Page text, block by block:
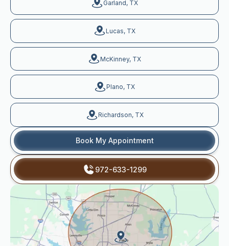
Garland, TX
Lucas, TX
McKinney, TX
Plano, TX
Richardson, TX
Book My Appointment
972-633-1299